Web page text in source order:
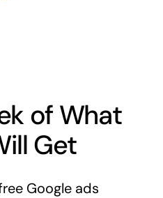
of What
Get
Google ads